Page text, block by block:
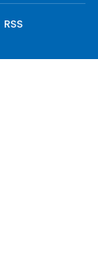
RSS